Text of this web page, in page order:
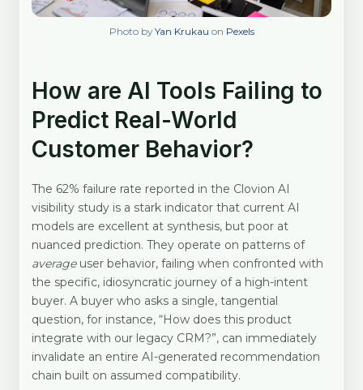
Photo byYan Krukau on Pexels
How are AI Tools Failing to
Predict Real-World
Customer Behavior?
The 62% failure rate reported in the Clovion AI
visibility study is a stark indicator that current AI
models are excellent at synthesis, but poor at
nuanced prediction. They operate on patterns of
averageuser behavior, failing when confronted with
the specific, idiosyncratic journey of a high-intent
buyer. A buyer who asks a single, tangential
question, for instance, “How does this product
integrate with our legacy CRM?”, can immediately
invalidate an entire AI-generated recommendation
chain built on assumed compatibility.